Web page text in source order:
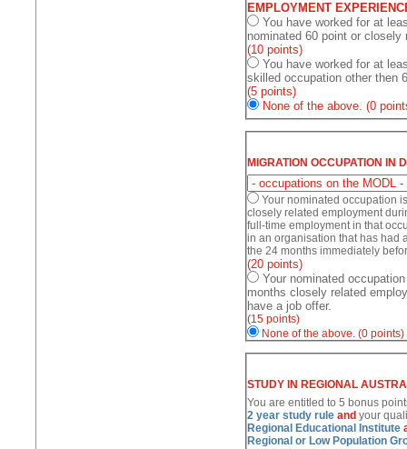
EMPLOYMENT
You have worked for at least 36
nominated
(10 points)
You have worked for at
skilled occupation other then
(5 points)
None of the above. (0
MIGRATION OCCUPATION IN
Your nominated occupation
closely related employment
full-time employment in that
in an organisation that has had
the 24 months immediately
(20 points)
Your nominated
months closely related
have a job offer.
(15 points)
None of the above. (0 points)
STUDY IN REGIONAL
You are entitled to 5 bonus
2 year study rule and your
Regional Educational Institute
Regional or Low Population